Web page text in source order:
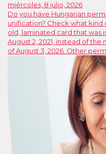
miércoles, 8 julio, 2026
Do you have Hungarian
unification? Check what kind
old, laminated card that was
August 2, 2021, instead of
of August 3, 2026. Other